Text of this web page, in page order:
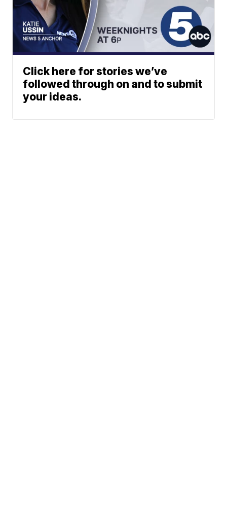
Click here for stories we’ve
followed through on and to submit
your ideas.